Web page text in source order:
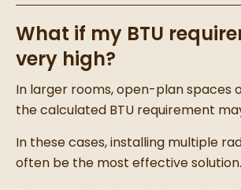
What if my BTU
very high?
In larger rooms, open-plan spaces
the calculated BTU requirement
In these cases, installing multiple
often be the most effective solution.